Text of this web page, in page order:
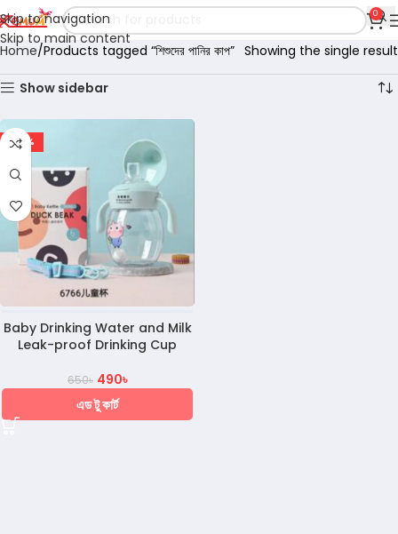
Skip to navigation
Skip to main content
0
Home Products tagged “শিশুদের পানির কাপ” Showing the single result
Show sidebar
-25%
Baby Drinking Water and Milk
Leak-proof Drinking Cup
650৳ 490৳
এড টু কার্ট